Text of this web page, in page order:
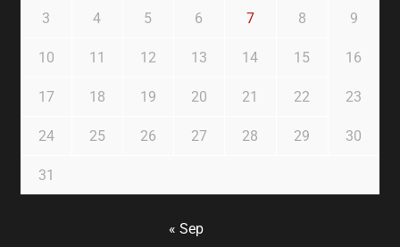
3 4 5 6 7 8 9
10 11 12 13 14 15 16
17 18 19 20 21 22 23
24 25 26 27 28 29 30
31
« Sep